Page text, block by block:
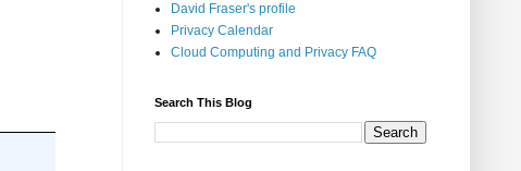
David Fraser's profile
Privacy Calendar
Cloud Computing and Privacy FAQ
Search This Blog